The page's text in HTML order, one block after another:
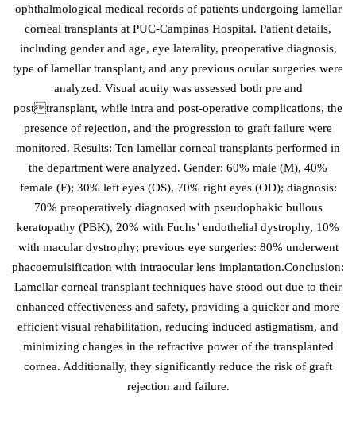
ophthalmological medical records of patients undergoing lamellar
corneal transplants at PUC-Campinas Hospital. Patient details,
including gender and age, eye laterality, preoperative diagnosis,
type of lamellar transplant, and any previous ocular surgeries were
analyzed. Visual acuity was assessed both pre and
posttransplant, while intra and post-operative complications, the
presence of rejection, and the progression to graft failure were
monitored. Results: Ten lamellar corneal transplants performed in
the department were analyzed. Gender: 60% male (M), 40%
female (F); 30% left eyes (OS), 70% right eyes (OD); diagnosis:
70% preoperatively diagnosed with pseudophakic bullous
keratopathy (PBK), 20% with Fuchs’ endothelial dystrophy, 10%
with macular dystrophy; previous eye surgeries: 80% underwent
phacoemulsification with intraocular lens implantation.Conclusion:
Lamellar corneal transplant techniques have stood out due to their
enhanced effectiveness and safety, providing a quicker and more
efficient visual rehabilitation, reducing induced astigmatism, and
minimizing changes in the refractive power of the transplanted
cornea. Additionally, they significantly reduce the risk of graft
rejection and failure.